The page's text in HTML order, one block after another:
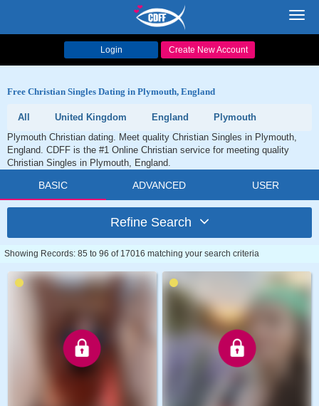
Login Create New Account
Free Christian Singles Dating in Plymouth, England
All United Kingdom England
Plymouth
Plymouth Christian dating. Meet quality Christian Singles in Plymouth,
England. CDFF is the #1 Online Christian service for meeting quality
Christian Singles in Plymouth, England.
BASIC ADVANCED USER
Refine Search
Showing Records: 85 to 96 of 17016 matching your search criteria